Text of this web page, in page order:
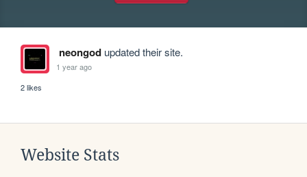
neongodupdated their site.
1 year ago
2 likes
Website Stats